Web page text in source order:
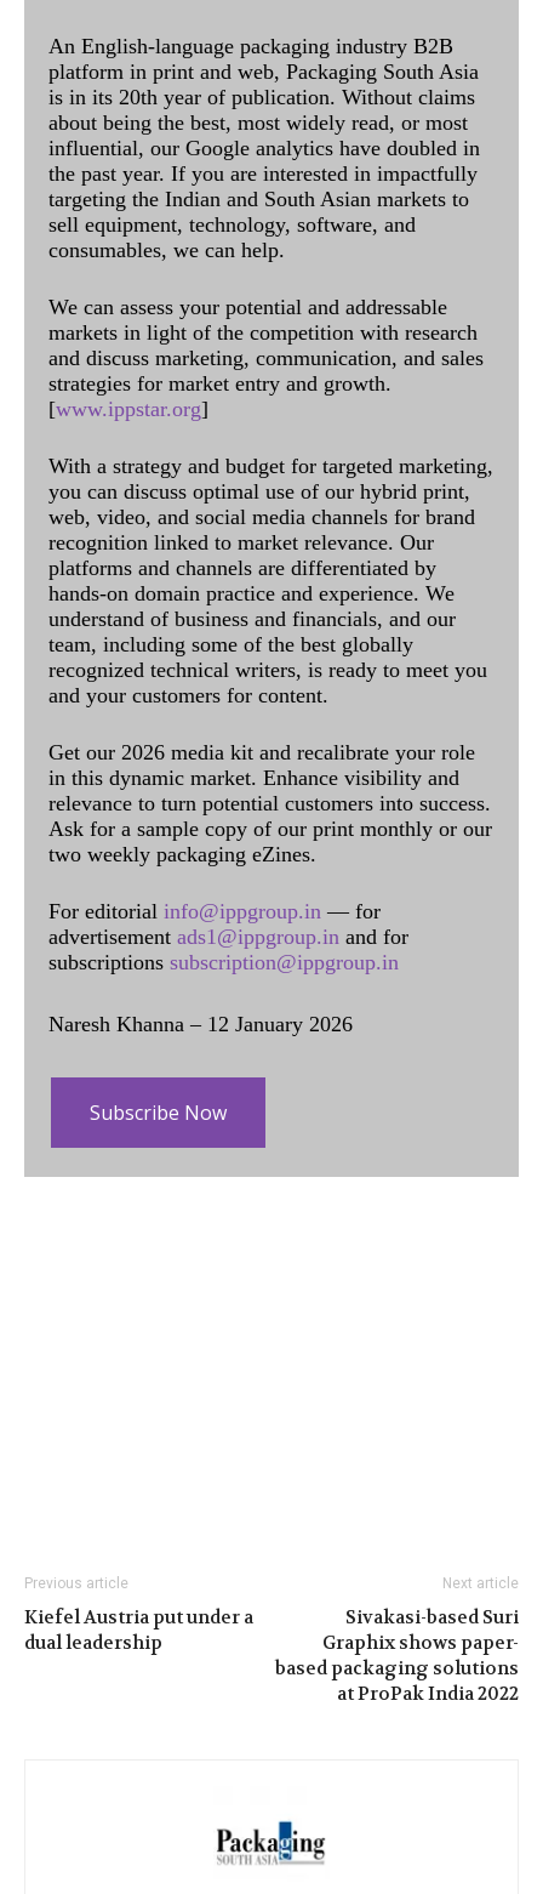
An English-language packaging industry B2B
platform in print and web, Packaging South Asia
is in its 20th year of publication. Without claims
about being the best, most widely read, or most
influential, our Google analytics have doubled in
the past year. If you are interested in impactfully
targeting the Indian and South Asian markets to
sell equipment, technology, software, and
consumables, we can help.
We can assess your potential and addressable
markets in light of the competition with research
and discuss marketing, communication, and sales
strategies for market entry and growth.
[www.ippstar.org]
With a strategy and budget for targeted marketing,
you can discuss optimal use of our hybrid print,
web, video, and social media channels for brand
recognition linked to market relevance. Our
platforms and channels are differentiated by
hands-on domain practice and experience. We
understand of business and financials, and our
team, including some of the best globally
recognized technical writers, is ready to meet you
and your customers for content.
Get our 2026 media kit and recalibrate your role
in this dynamic market. Enhance visibility and
relevance to turn potential customers into success.
Ask for a sample copy of our print monthly or our
two weekly packaging eZines.
For editorial info@ippgroup.in — for
advertisement ads1@ippgroup.in and for
subscriptions subscription@ippgroup.in
Naresh Khanna – 12 January 2026
Subscribe Now
Previous article
Kiefel Austria put under a
dual leadership
Next article
Sivakasi-based Suri
Graphix shows paper-
based packaging solutions
at ProPak India 2022